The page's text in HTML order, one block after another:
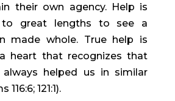
their own agency. Help is
great lengths to see a
made whole. True help is
heart that recognizes that
helped us in similar
121:1).